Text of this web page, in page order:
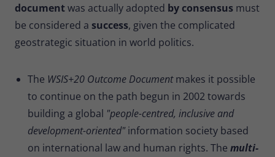
documentwas actually adopted by consensus must
be considered a success, given the complicated
geostrategic situation in world politics.
The WSIS+20 Outcome Documentmakes it possible
to continue on the path begun in 2002 towards
building a global "people-centred, inclusive and
development-oriented"information society based
on international law and human rights. The multi-